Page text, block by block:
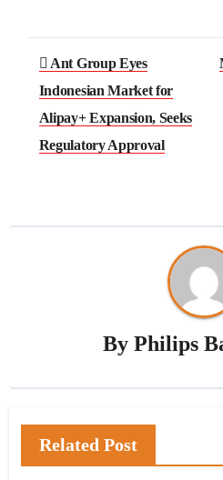
Ant Group Eyes
Indonesian Market for
Alipay+ Expansion, Seeks
Regulatory Approval
By Philips
Related Post